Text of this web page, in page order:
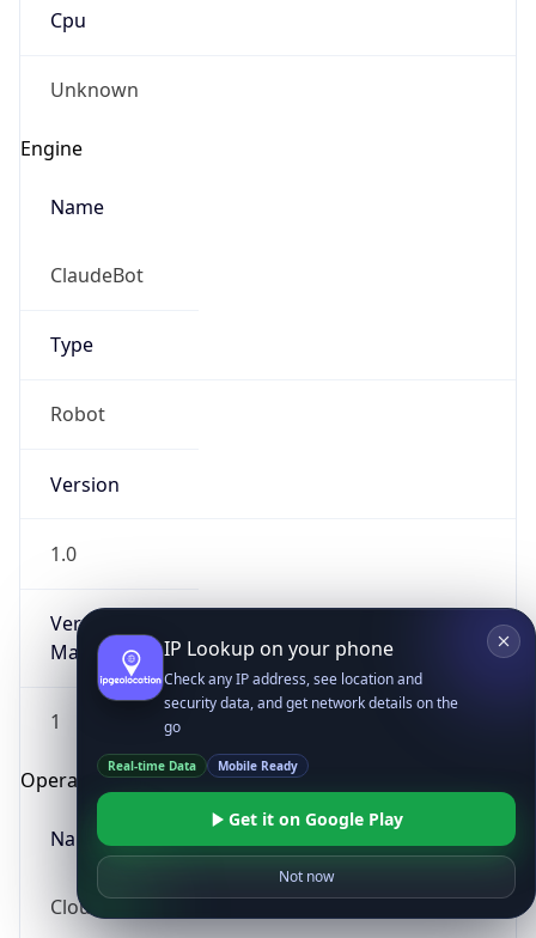
Cpu
Unknown
Engine
Name
ClaudeBot
Type
Robot
Version
1.0
Version
Major
1
Operating System
Name
Cloud
IP Lookup on your phone
Check any IP address, see location and
security data, and get network details on the
go
Real-time Data Mobile Ready
Get it on Google Play
Not now